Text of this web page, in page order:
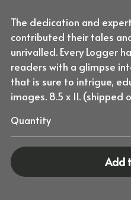
The dedication and
contributed their tales
unrivalled. Every Logger
readers with a glimpse
that is sure to intrigue,
images. 8.5 x 11. (shipped
Quantity
Add